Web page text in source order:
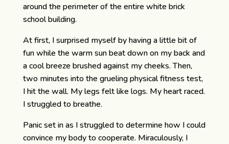
around the perimeter of the entire white brick
school building.
At first, I surprised myself by having a little bit of
fun while the warm sun beat down on my back and
a cool breeze brushed against my cheeks. Then,
two minutes into the grueling physical fitness test,
I hit the wall. My legs felt like logs. My heart raced.
I struggled to breathe.
Panic set in as I struggled to determine how I could
convince my body to cooperate. Miraculously, I